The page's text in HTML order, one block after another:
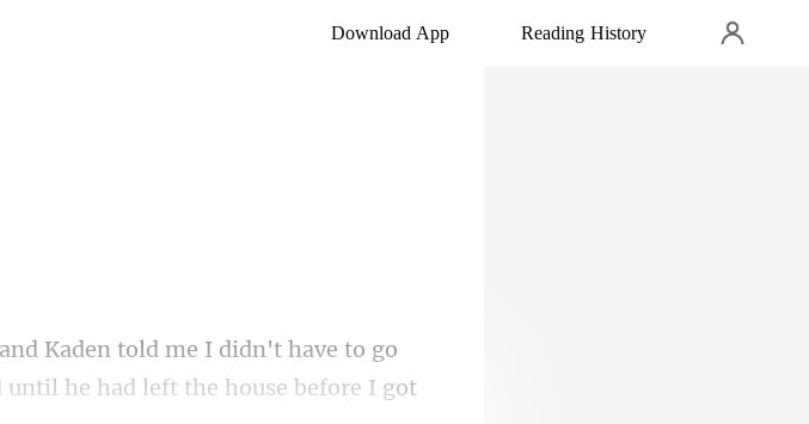
Download App Reading History
until he had left the house before I got